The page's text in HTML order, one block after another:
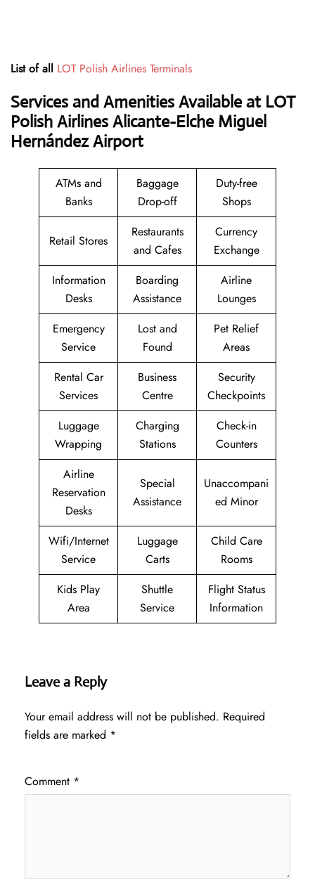
List of all LOT Polish Airlines Terminals
Services and Amenities Available at LOT
Polish Airlines Alicante-Elche Miguel
Hernández Airport
ATMs and
Banks
Baggage
Drop-off
Duty-free
Shops
Retail Stores
Restaurants
and Cafes
Currency
Exchange
Information
Desks
Boarding
Assistance
Airline
Lounges
Emergency
Service
Lost and
Found
Pet Relief
Areas
Rental Car
Services
Business
Centre
Security
Checkpoints
Luggage
Wrapping
Charging
Stations
Check-in
Counters
Airline
Reservation
Desks
Special
Assistance
Unaccompani
ed Minor
Wifi/Internet
Service
Luggage
Carts
Child Care
Rooms
Kids Play
Area
Shuttle
Service
Flight Status
Information
Leave a Reply
Your email address will not be published. Required
fields are marked *
Comment *